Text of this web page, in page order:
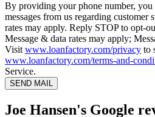
By providing your phone number, you
messages from us regarding customer
rates may apply. Reply STOP to opt-
Message & data rates may apply;
Visit www.loanfactory.com/privacy to
www.loanfactory.com/terms-and-
Service.
SEND MAIL
Joe Hansen's Google